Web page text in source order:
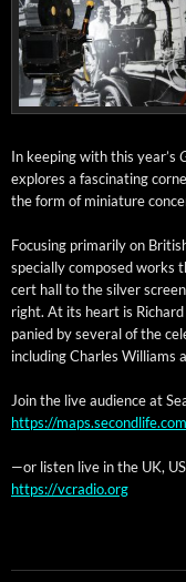
In keep­ing with this year’s
explores a fas­ci­nat­ing
the form of minia­ture
Focus­ing pri­mar­i­ly on
spe­cial­ly com­posed works
cert hall to the sil­ver
right. At its heart is Richard
pa­nied by sev­er­al of the
includ­ing Charles Williams
Join the live audi­ence at
https://
—or lis­ten live in the UK,
https://vcradio.org